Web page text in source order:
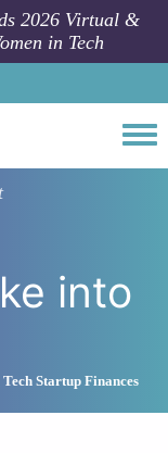
2026 Virtual &
in Tech
into
Startup Finances